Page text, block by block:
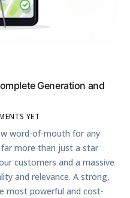
Generation and
YET
word-of-mouth for any
far more than just a star
customers and a massive
and relevance. A strong,
most powerful and cost-